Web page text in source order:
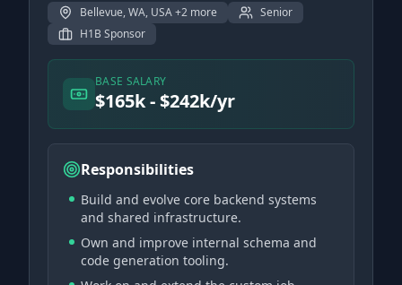
Bellevue, WA, USA +2 more
Senior
H1B Sponsor
BASE SALARY
$165k - $242k/yr
Responsibilities
Build and evolve core backend systems
and shared infrastructure.
Own and improve internal schema and
code generation tooling.